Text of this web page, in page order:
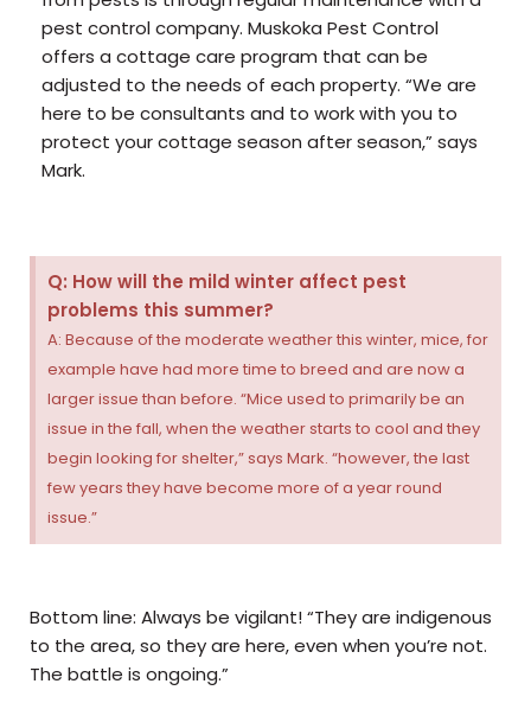
pest control company. Muskoka Pest Control
offers a cottage care program that can be
adjusted to the needs of each property. “We are
here to be consultants and to work with you to
protect your cottage season after season,” says
Mark.
Q: How will the mild winter affect pest
problems this summer?
A: Because of the moderate weather this winter, mice, for
example have had more time to breed and are now a
larger issue than before. “Mice used to primarily be an
issue in the fall, when the weather starts to cool and they
begin looking for shelter,” says Mark. “however, the last
few years they have become more of a year round
issue.”
Bottom line: Always be vigilant! “They are indigenous
to the area, so they are here, even when you’re not.
The battle is ongoing.”